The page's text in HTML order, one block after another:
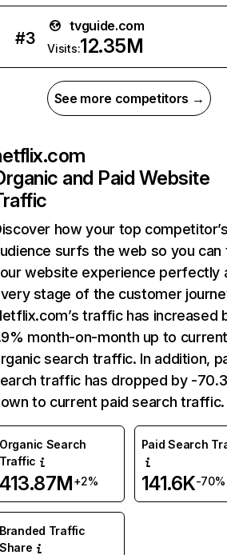
#3
tvguide.com
Visits:12.35M
See more competitors →
and Paid Website
how your top
surfs the web so you can
website experience perfectly
stage of the customer
traffic has increased
month-on-month up to
search traffic. In addition,
traffic has dropped by -
to current paid search traffic.
Organic Search
Traffic
413.87M+2%
Paid Search
141.6K-70%
Branded Traffic
Share